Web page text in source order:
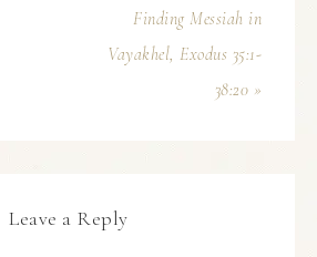
Finding Messiah in
Vayakhel, Exodus 35:1-
38:20 »
Leave a Reply